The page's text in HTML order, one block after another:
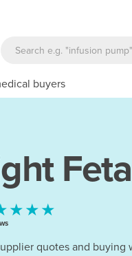
buyers
quotes and buying